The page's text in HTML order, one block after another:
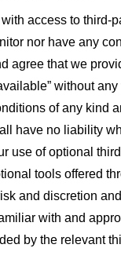
access to third-
nor have any
agree that we
without
of any kind
have no liability
use of optional
tools offered
and discretion
with and
by the relevant